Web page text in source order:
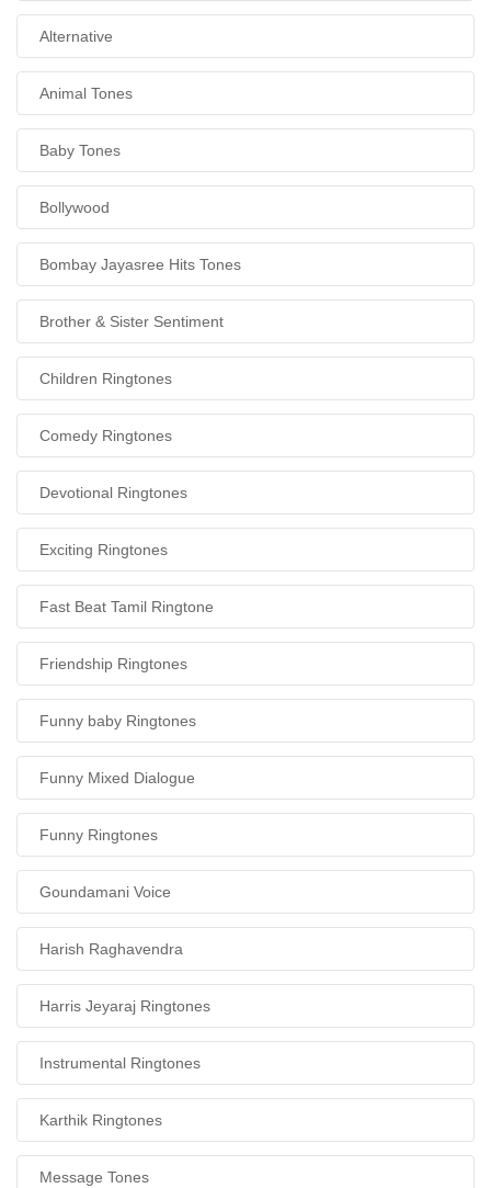
Alternative
Animal Tones
Baby Tones
Bollywood
Bombay Jayasree Hits Tones
Brother & Sister Sentiment
Children Ringtones
Comedy Ringtones
Devotional Ringtones
Exciting Ringtones
Fast Beat Tamil Ringtone
Friendship Ringtones
Funny baby Ringtones
Funny Mixed Dialogue
Funny Ringtones
Goundamani Voice
Harish Raghavendra
Harris Jeyaraj Ringtones
Instrumental Ringtones
Karthik Ringtones
Message Tones